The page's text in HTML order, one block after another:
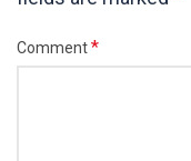
Comment*